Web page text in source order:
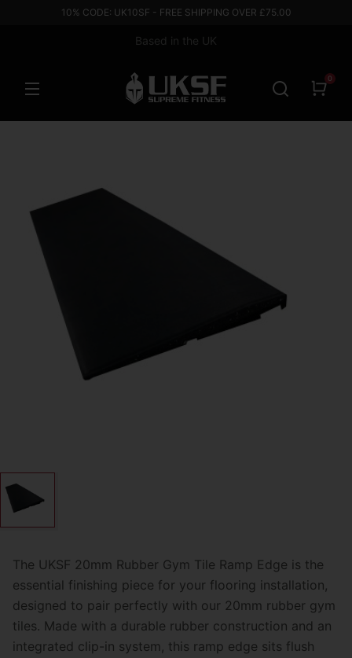
10% CODE: UK10SF - FREE SHIPPING OVER £75.00
Based in the UK
0
The UKSF 20mm Rubber Gym Tile Ramp Edge is the
essential finishing piece for your flooring installation,
designed to pair perfectly with our 20mm rubber gym
tiles. Made with a durable rubber construction and an
integrated clip-in system, this ramp edge sits flush